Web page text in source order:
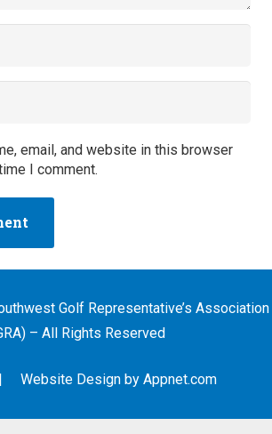
email, and website in this browser
I comment.
Golf Representative’s Association
– All Rights Reserved
Design by Appnet.com